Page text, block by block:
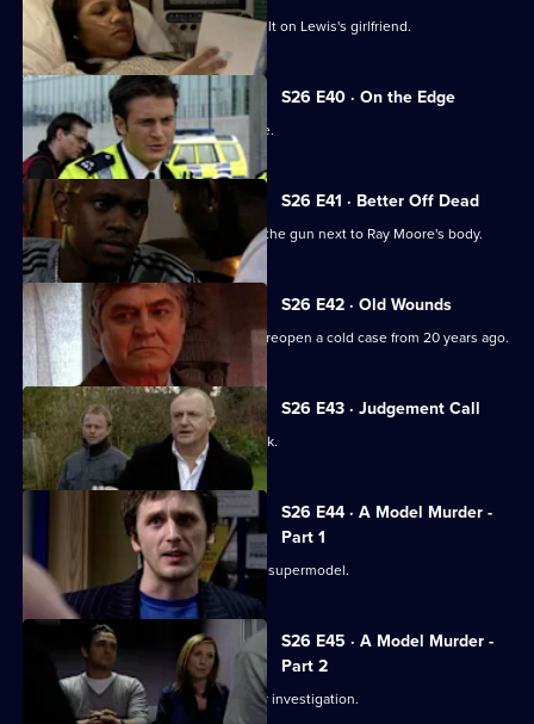
Nixon and Turner investigate an assault on Lewis's girlfriend.
S26 E40 · On the Edge
A road accident victim has a lot to hide.
S26 E41 · Better Off Dead
Lewis's fingerprints are found all over the gun next to Ray Moore's body.
S26 E42 · Old Wounds
A rape victim's plight prompts Jack to reopen a cold case from 20 years ago.
S26 E43 · Judgement Call
A taxing workload catches up with Jack.
S26 E44 · A Model Murder -
Part 1
Leela and Tony discover the body of a supermodel.
S26 E45 · A Model Murder -
Part 2
Manson leads the supermodel murder investigation.